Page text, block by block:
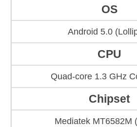
OS
Android 5.0
CPU
Quad-core 1.3 GHz
Chipset
Mediatek MT6582M